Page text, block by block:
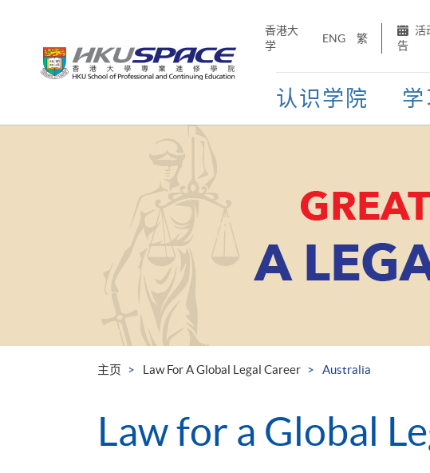
香港大
学
ENG 繁
活
告
认识学院 学
主页 Law For A Global Legal Career Australia
Law for a Global